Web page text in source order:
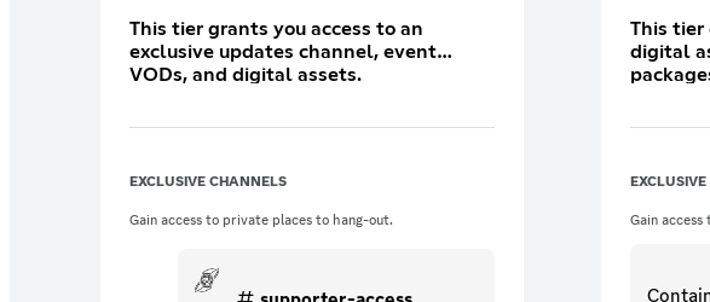
This tier grants you access to an
exclusive updates channel, event
VODs, and digital assets.
EXCLUSIVE CHANNELS
Gain access to private places to hang-out.
This tier
digital
Gain